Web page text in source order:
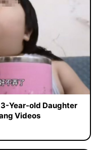
Year-old Daughter
Videos